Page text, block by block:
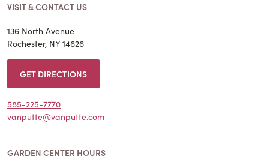
VISIT & CONTACT US
136 North Avenue
Rochester, NY 14626
GET DIRECTIONS
585-225-7770
vanputte@vanputte.com
GARDEN CENTER HOURS